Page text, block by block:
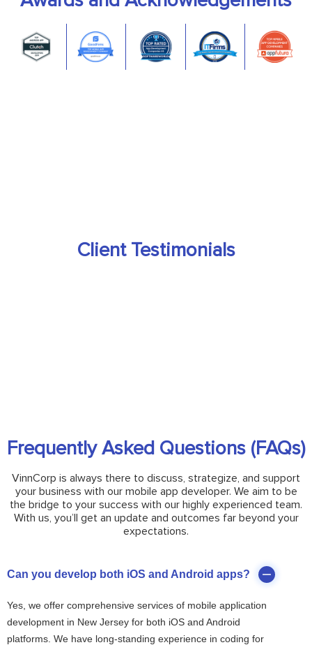
Client Testimonials
Frequently Asked Questions (FAQs)
VinnCorp is always there to discuss, strategize, and support
your business with our mobile app developer. We aim to be
the bridge to your success with our highly experienced team.
With us, you’ll get an update and outcomes far beyond your
expectations.
Can you develop both iOS and Android apps?
Yes, we offer comprehensive services of mobile application
development in New Jersey for both iOS and Android
platforms. We have long-standing experience in coding for